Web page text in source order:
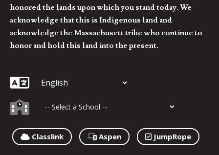
honored the lands upon which you stand today. We
acknowledge that this is Indigenous land and
acknowledge the Massachusett tribe who continue to
honor and hold this land into the present.
Classlink Aspen JumpRope